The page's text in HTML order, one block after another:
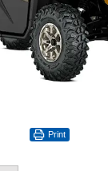
Print